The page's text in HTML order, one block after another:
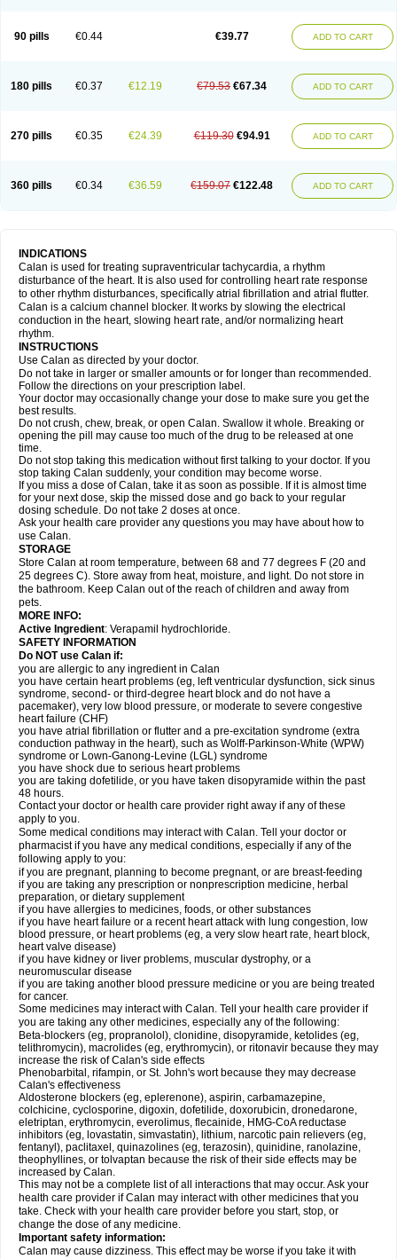
90 pills €0.44 €39.77 ADD TO CART
180 pills €0.37 €12.19 €79.53 €67.34 ADD TO CART
270 pills €0.35 €24.39 €119.30 €94.91 ADD TO CART
360 pills €0.34 €36.59 €159.07 €122.48 ADD TO CART
INDICATIONS
Calan is used for treating supraventricular tachycardia, a rhythm
disturbance of the heart. It is also used for controlling heart rate response
to other rhythm disturbances, specifically atrial fibrillation and atrial flutter.
Calan is a calcium channel blocker. It works by slowing the electrical
conduction in the heart, slowing heart rate, and/or normalizing heart
rhythm.
INSTRUCTIONS
Use Calan as directed by your doctor.
Do not take in larger or smaller amounts or for longer than recommended.
Follow the directions on your prescription label.
Your doctor may occasionally change your dose to make sure you get the
best results.
Do not crush, chew, break, or open Calan. Swallow it whole. Breaking or
opening the pill may cause too much of the drug to be released at one
time.
Do not stop taking this medication without first talking to your doctor. If you
stop taking Calan suddenly, your condition may become worse.
If you miss a dose of Calan, take it as soon as possible. If it is almost time
for your next dose, skip the missed dose and go back to your regular
dosing schedule. Do not take 2 doses at once.
Ask your health care provider any questions you may have about how to
use Calan.
STORAGE
Store Calan at room temperature, between 68 and 77 degrees F (20 and
25 degrees C). Store away from heat, moisture, and light. Do not store in
the bathroom. Keep Calan out of the reach of children and away from
pets.
MORE INFO:
Active Ingredient: Verapamil hydrochloride.
SAFETY INFORMATION
Do NOT use Calan if:
you are allergic to any ingredient in Calan
you have certain heart problems (eg, left ventricular dysfunction, sick sinus
syndrome, second- or third-degree heart block and do not have a
pacemaker), very low blood pressure, or moderate to severe congestive
heart failure (CHF)
you have atrial fibrillation or flutter and a pre-excitation syndrome (extra
conduction pathway in the heart), such as Wolff-Parkinson-White (WPW)
syndrome or Lown-Ganong-Levine (LGL) syndrome
you have shock due to serious heart problems
you are taking dofetilide, or you have taken disopyramide within the past
48 hours.
Contact your doctor or health care provider right away if any of these
apply to you.
Some medical conditions may interact with Calan. Tell your doctor or
pharmacist if you have any medical conditions, especially if any of the
following apply to you:
if you are pregnant, planning to become pregnant, or are breast-feeding
if you are taking any prescription or nonprescription medicine, herbal
preparation, or dietary supplement
if you have allergies to medicines, foods, or other substances
if you have heart failure or a recent heart attack with lung congestion, low
blood pressure, or heart problems (eg, a very slow heart rate, heart block,
heart valve disease)
if you have kidney or liver problems, muscular dystrophy, or a
neuromuscular disease
if you are taking another blood pressure medicine or you are being treated
for cancer.
Some medicines may interact with Calan. Tell your health care provider if
you are taking any other medicines, especially any of the following:
Beta-blockers (eg, propranolol), clonidine, disopyramide, ketolides (eg,
telithromycin), macrolides (eg, erythromycin), or ritonavir because they may
increase the risk of Calan's side effects
Phenobarbital, rifampin, or St. John's wort because they may decrease
Calan's effectiveness
Aldosterone blockers (eg, eplerenone), aspirin, carbamazepine,
colchicine, cyclosporine, digoxin, dofetilide, doxorubicin, dronedarone,
eletriptan, erythromycin, everolimus, flecainide, HMG-CoA reductase
inhibitors (eg, lovastatin, simvastatin), lithium, narcotic pain relievers (eg,
fentanyl), paclitaxel, quinazolines (eg, terazosin), quinidine, ranolazine,
theophyllines, or tolvaptan because the risk of their side effects may be
increased by Calan.
This may not be a complete list of all interactions that may occur. Ask your
health care provider if Calan may interact with other medicines that you
take. Check with your health care provider before you start, stop, or
change the dose of any medicine.
Important safety information:
Calan may cause dizziness. This effect may be worse if you take it with